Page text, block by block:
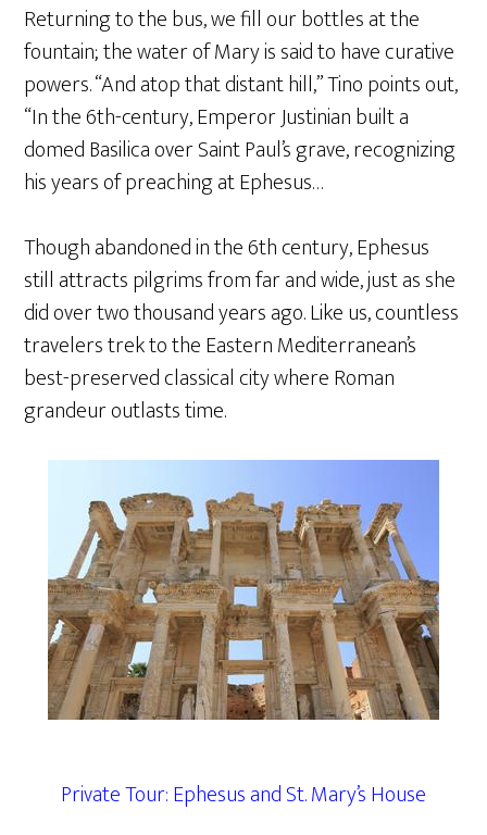
Returning to the bus, we fill our bottles at the
fountain; the water of Mary is said to have curative
powers. “And atop that distant hill,” Tino points out,
“In the 6th-century, Emperor Justinian built a
domed Basilica over Saint Paul’s grave, recognizing
his years of preaching at Ephesus…
Though abandoned in the 6th century, Ephesus
still attracts pilgrims from far and wide, just as she
did over two thousand years ago. Like us, countless
travelers trek to the Eastern Mediterranean’s
best-preserved classical city where Roman
grandeur outlasts time.
Private Tour: Ephesus and St. Mary’s House